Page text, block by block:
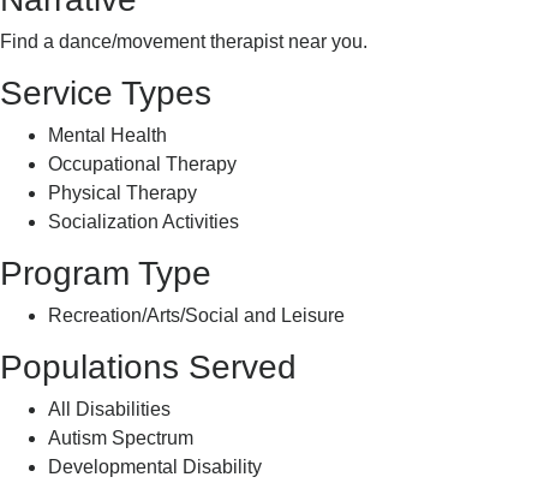
Find a dance/movement therapist near you.
Service Types
Mental Health
Occupational Therapy
Physical Therapy
Socialization Activities
Program Type
Recreation/Arts/Social and Leisure
Populations Served
All Disabilities
Autism Spectrum
Developmental Disability